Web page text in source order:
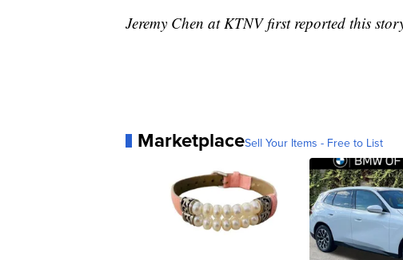
Jeremy Chen at KTNV first reported this
MarketplaceSell Your Items - Free to List